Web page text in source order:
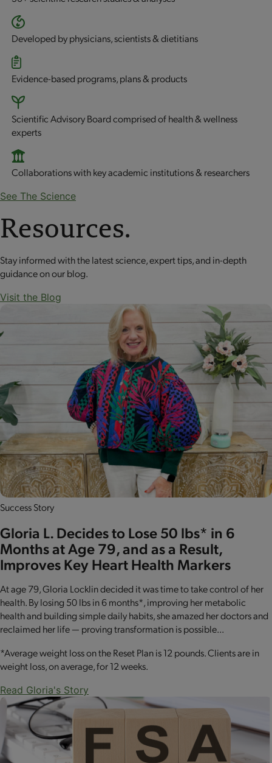
Developed by physicians, scientists & dietitians
Evidence-based programs, plans & products
Scientific Advisory Board comprised of health & wellness
experts
Collaborations with key academic institutions & researchers
See The Science
Resources.
Stay informed with the latest science, expert tips, and in-depth
guidance on our blog.
Visit the Blog
Success Story
Gloria L. Decides to Lose 50 lbs* in 6
Months at Age 79, and as a Result,
Improves Key Heart Health Markers
At age 79, Gloria Locklin decided it was time to take control of her
health. By losing 50 lbs in 6 months*, improving her metabolic
health and building simple daily habits, she amazed her doctors and
reclaimed her life — proving transformation is possible...
*Average weight loss on the Reset Plan is 12 pounds. Clients are in
weight loss, on average, for 12 weeks.
Read Gloria's Story